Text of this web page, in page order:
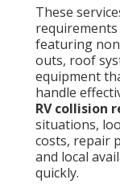
These
featuring
outs, roof
equipment
handle
RV collision
situations,
costs, repair
and local
quickly.